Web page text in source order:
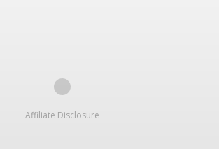
Affiliate Disclosure